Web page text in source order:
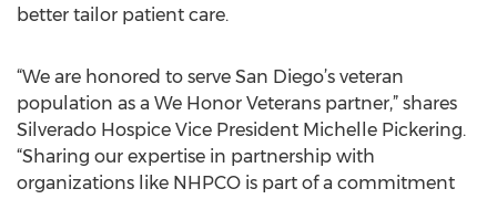
better tailor patient care.
“We are honored to serve San Diego’s veteran
population as a We Honor Veterans partner,” shares
Silverado Hospice Vice President Michelle Pickering.
“Sharing our expertise in partnership with
organizations like NHPCO is part of a commitment